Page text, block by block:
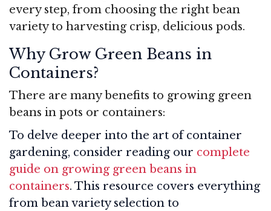
every step, from choosing the right bean
variety to harvesting crisp, delicious pods.
Why Grow Green Beans in
Containers?
There are many benefits to growing green
beans in pots or containers:
To delve deeper into the art of container
gardening, consider reading our complete
guide on growing green beans in
containers. This resource covers everything
from bean variety selection to